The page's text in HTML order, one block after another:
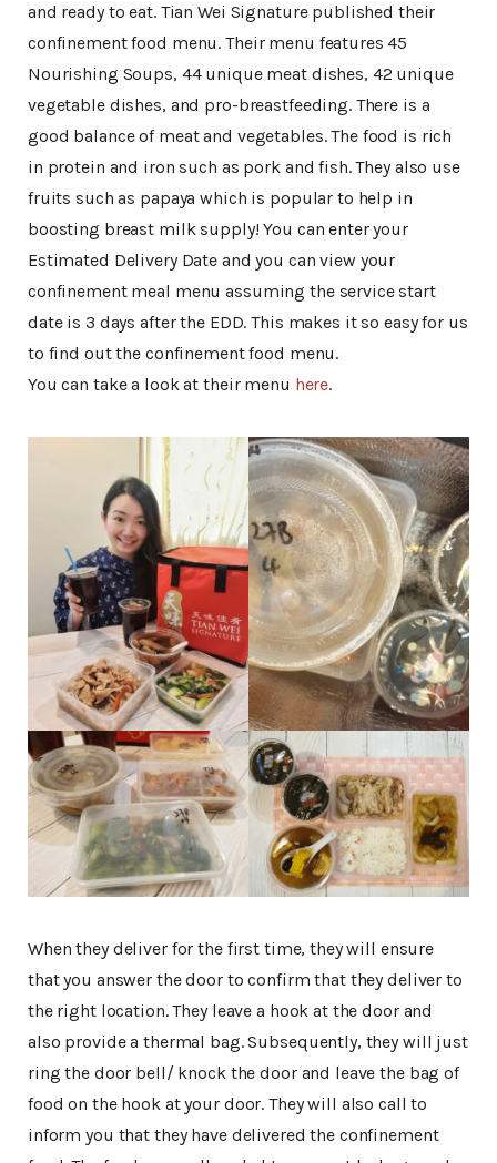
and ready to eat. Tian Wei Signature published their
confinement food menu. Their menu features 45
Nourishing Soups, 44 unique meat dishes, 42 unique
vegetable dishes, and pro-breastfeeding. There is a
good balance of meat and vegetables. The food is rich
in protein and iron such as pork and fish. They also use
fruits such as papaya which is popular to help in
boosting breast milk supply! You can enter your
Estimated Delivery Date and you can view your
confinement meal menu assuming the service start
date is 3 days after the EDD. This makes it so easy for us
to find out the confinement food menu.
You can take a look at their menu here.
When they deliver for the first time, they will ensure
that you answer the door to confirm that they deliver to
the right location. They leave a hook at the door and
also provide a thermal bag. Subsequently, they will just
ring the door bell/ knock the door and leave the bag of
food on the hook at your door. They will also call to
inform you that they have delivered the confinement